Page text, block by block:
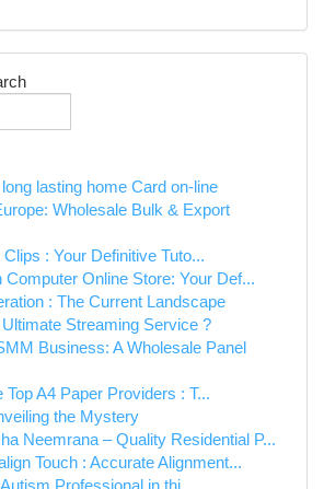
lasting home Card on-line
Wholesale Bulk & Export
: Your Definitive Tuto...
Computer Online Store: Your Def...
: The Current Landscape
Ultimate Streaming Service ?
Business: A Wholesale Panel
Top A4 Paper Providers : T...
the Mystery
Neemrana – Quality Residential P...
Touch : Accurate Alignment...